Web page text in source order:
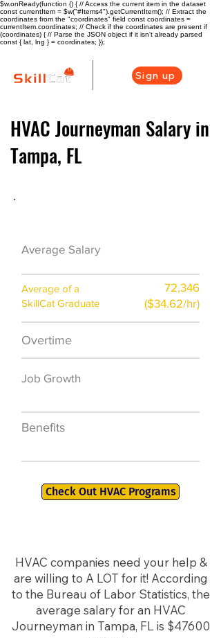
$w.onReady(function () { // Access the current item in the dataset
const currentItem = $w("#Items4").getCurrentItem(); // Extract the
coordinates from the "coordinates" field const coordinates =
currentItem.coordinates; // Check if the coordinates are present if
(coordinates) { // Parse the JSON object if it isn't already parsed
const { lat, lng } = coordinates; });
Sign up
HVAC Journeyman Salary in
Tampa, FL
Average Salary
Average of a
SkillCat Graduate
72,346
($34.62/hr)
Overtime
Job Growth
Benefits
Check Out HVAC Programs
HVAC companies need your help &
are willing to A LOT for it! According
to the Bureau of Labor Statistics, the
average salary for an HVAC
Journeyman in Tampa, FL is $47600